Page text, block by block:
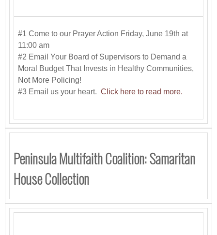
#1 Come to our Prayer Action Friday, June 19th at
11:00 am
#2 Email Your Board of Supervisors to Demand a
Moral Budget That Invests in Healthy Communities,
Not More Policing!
#3 Email us your heart. Click here to read more.
Peninsula Multifaith Coalition: Samaritan
House Collection